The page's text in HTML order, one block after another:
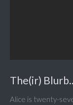
The(ir)
Alice is twenty-